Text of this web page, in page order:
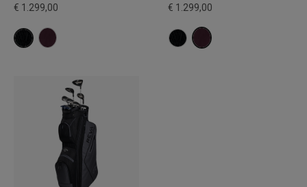
€ 1.299,00 € 1.299,00